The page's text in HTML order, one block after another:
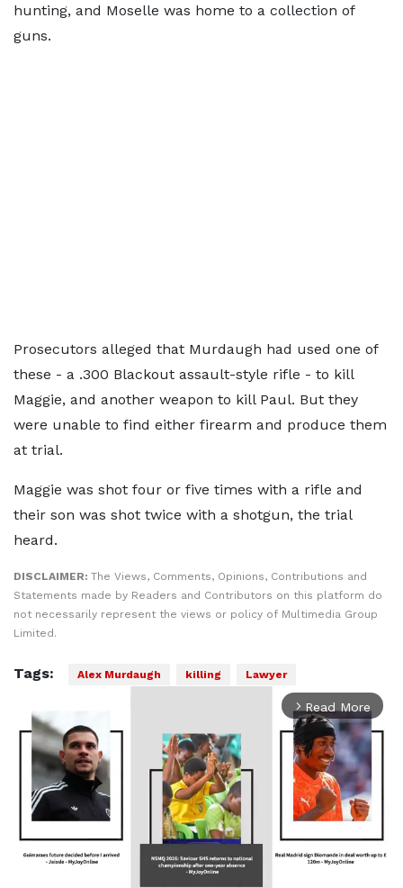
hunting, and Moselle was home to a collection of
guns.
Prosecutors alleged that Murdaugh had used one of
these - a .300 Blackout assault-style rifle - to kill
Maggie, and another weapon to kill Paul. But they
were unable to find either firearm and produce them
at trial.
Maggie was shot four or five times with a rifle and
their son was shot twice with a shotgun, the trial
heard.
DISCLAIMER: The Views, Comments, Opinions, Contributions and
Statements made by Readers and Contributors on this platform do
not necessarily represent the views or policy of Multimedia Group
Limited.
Tags: Alex Murdaugh killing Lawyer
arrow_forward_ios Read More